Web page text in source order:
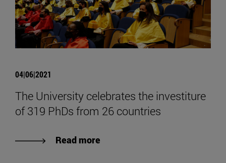
04|06|2021
The University celebrates the investiture
of 319 PhDs from 26 countries
Read more